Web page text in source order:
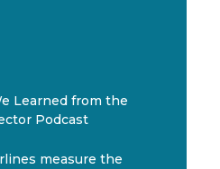
Learned from the
Podcast
measure the